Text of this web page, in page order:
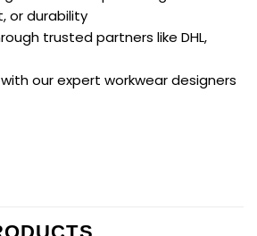
or durability
trusted partners like DHL,
our expert workwear designers